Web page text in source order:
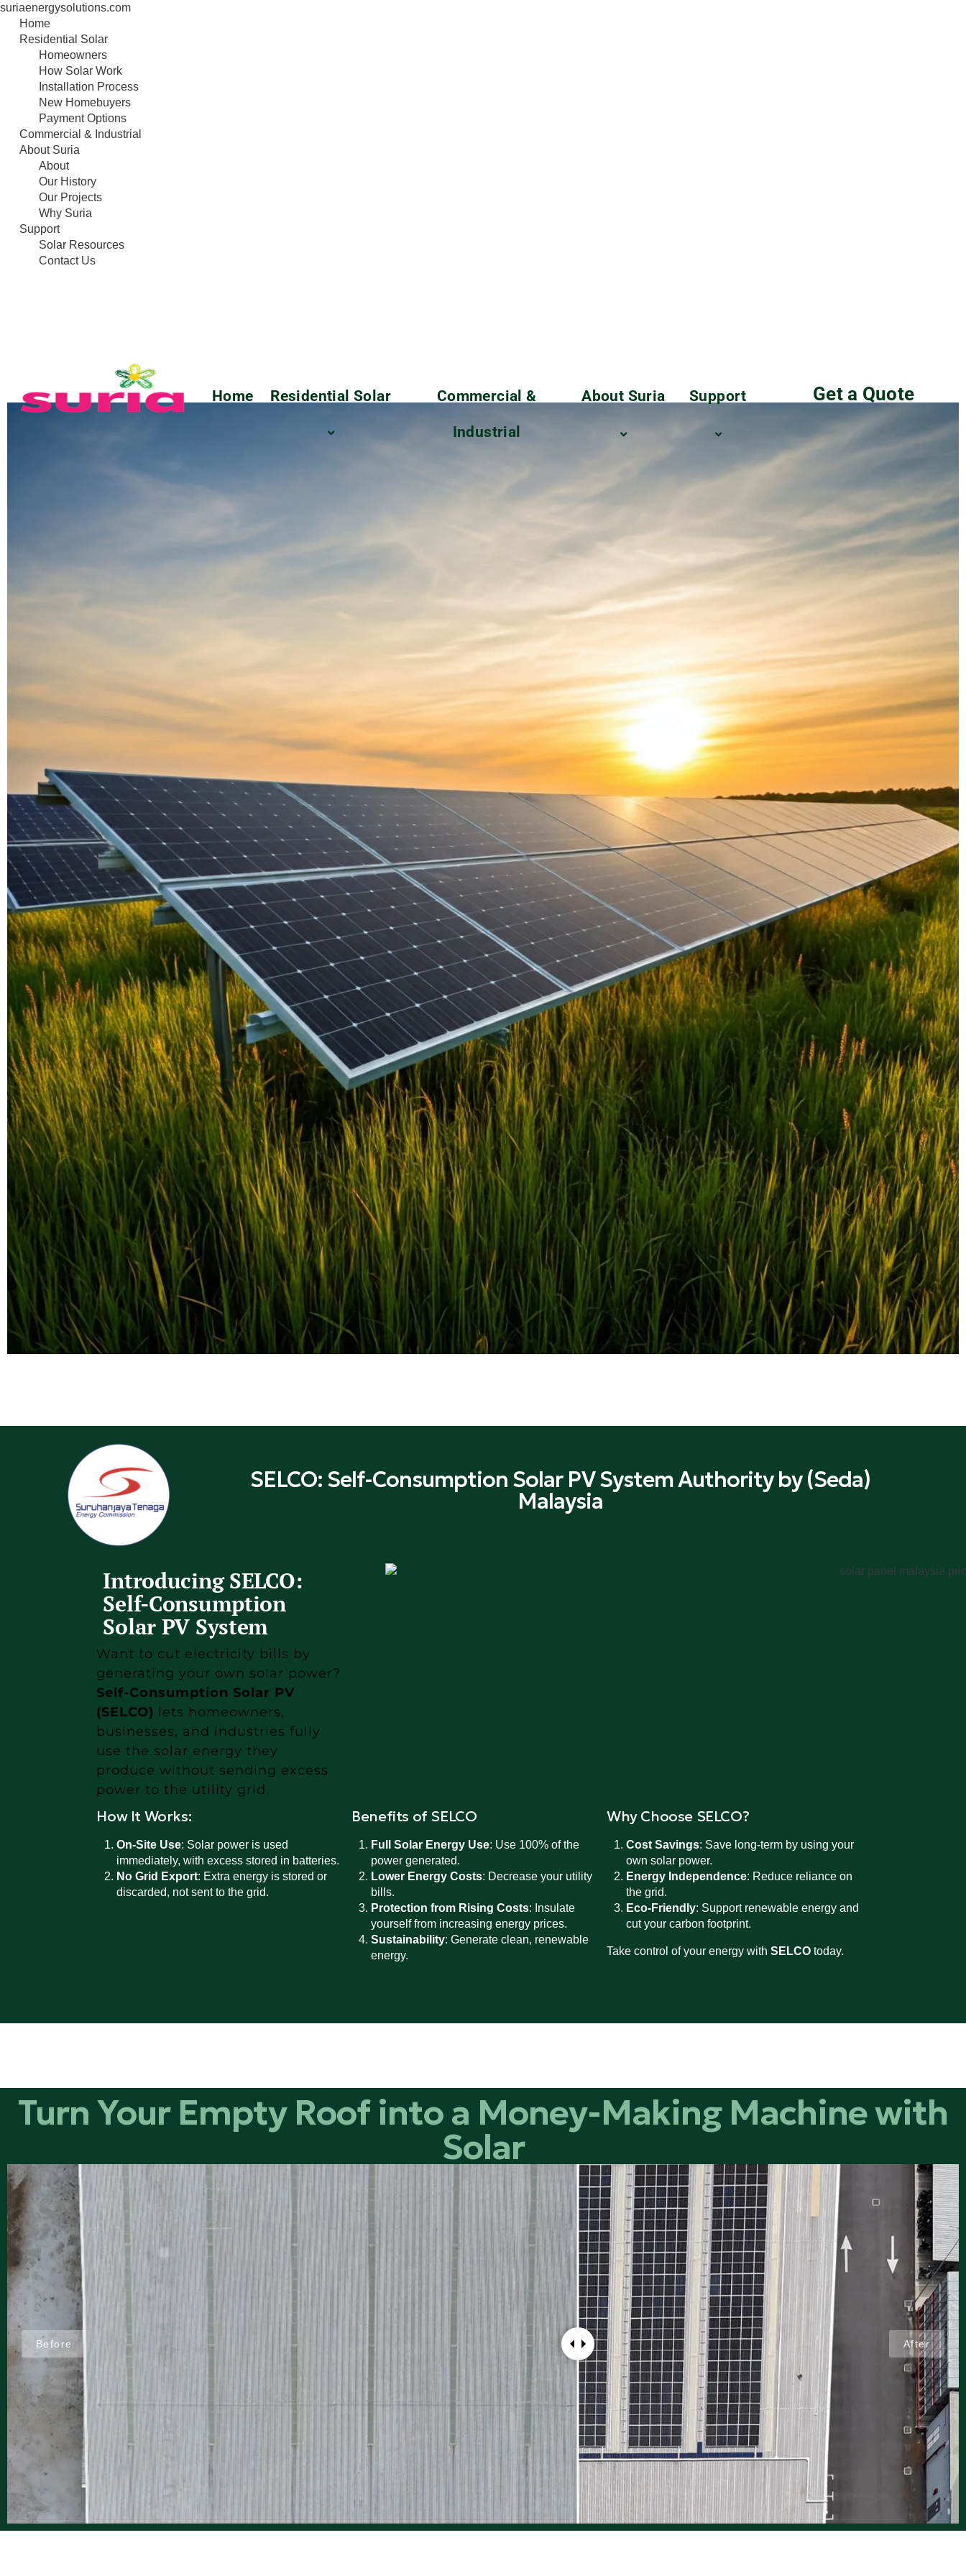
suriaenergysolutions.com
SkipHome
Residential Solar
Homeowners
How Solar Work
Installation Process
New Homebuyers
Payment Options
Commercial & Industrial
About Suria
About
Our History
Our Projects
Why Suria
Support
Solar Resources
Contact Us
Home Residential Solar Commercial &
Industrial
About Suria Support Get a Quote
SELCO: Self-Consumption Solar PV System Authority by (Seda)
Malaysia
Introducing SELCO:
Self-Consumption
Solar PV System
Want to cut electricity bills by
generating your own solar power?
Self-Consumption Solar PV
(SELCO) lets homeowners,
businesses, and industries fully
use the solar energy they
produce without sending excess
power to the utility grid.
How It Works:
On-Site Use: Solar power is used
immediately, with excess stored in batteries.
No Grid Export: Extra energy is stored or
discarded, not sent to the grid.
Benefits of SELCO
Full Solar Energy Use: Use 100% of the
power generated.
Lower Energy Costs: Decrease your utility
bills.
Protection from Rising Costs: Insulate
yourself from increasing energy prices.
Sustainability: Generate clean, renewable
energy.
Why Choose SELCO?
Cost Savings: Save long-term by using your
own solar power.
Energy Independence: Reduce reliance on
the grid.
Eco-Friendly: Support renewable energy and
cut your carbon footprint.
Take control of your energy withSELCO today.
Turn Your Empty Roof into a Money-Making Machine with
Solar
Before After